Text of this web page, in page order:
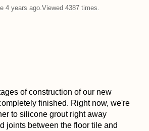
4 years ago. Viewed 4387times.
of construction of our new
finished. Right now, we're
to silicone grout right away
joints between the floor tile and